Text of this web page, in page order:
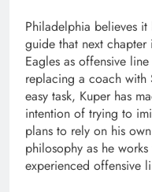
Philadelphia believes
guide that next
Eagles as offensive
replacing a coach with
easy task, Kuper has
intention of trying to
plans to rely on his
philosophy as he
experienced offensive